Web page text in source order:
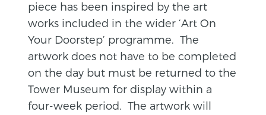
piece has been inspired by the art
works included in the wider ‘Art On
Your Doorstep’ programme. The
artwork does not have to be completed
on the day but must be returned to the
Tower Museum for display within a
four-week period. The artwork will